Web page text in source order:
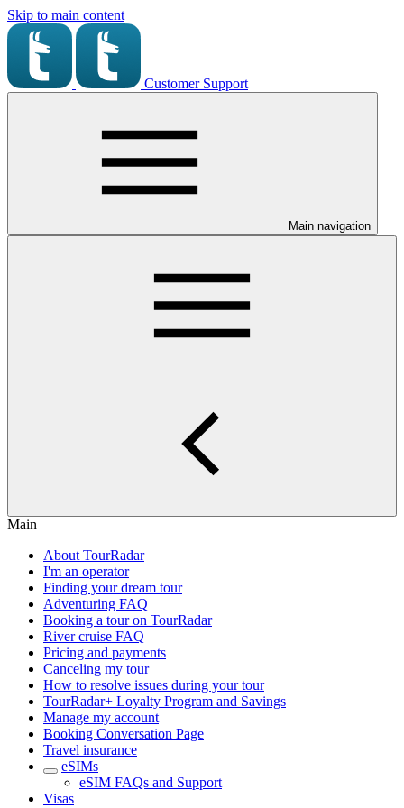
Skip to main content
Customer Support
Main navigation
Main
About TourRadar
I'm an operator
Finding your dream tour
Adventuring FAQ
Booking a tour on TourRadar
River cruise FAQ
Pricing and payments
Canceling my tour
How to resolve issues during your tour
TourRadar+ Loyalty Program and Savings
Manage my account
Booking Conversation Page
Travel insurance
eSIMs
eSIM FAQs and Support
Visas